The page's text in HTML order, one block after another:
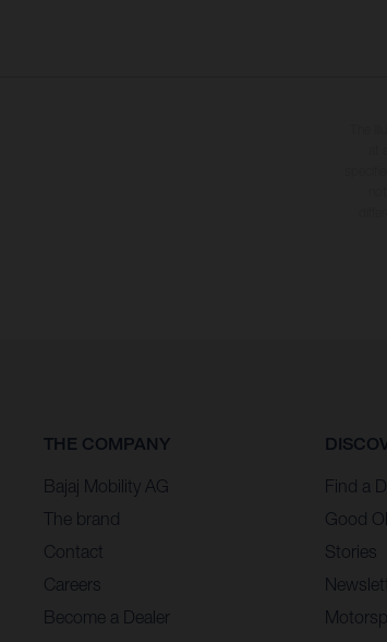
THE COMPANY
Bajaj Mobility AG
The brand
Contact
Careers
Become a Dealer
Find a
Good
Stories